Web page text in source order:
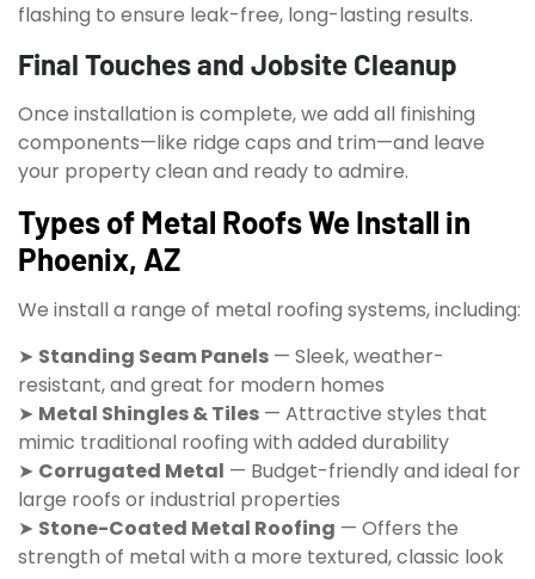
flashing to ensure leak-free, long-lasting results.
Final Touches and Jobsite Cleanup
Once installation is complete, we add all finishing
components—like ridge caps and trim—and leave
your property clean and ready to admire.
Types of Metal Roofs We Install in
Phoenix, AZ
We install a range of metal roofing systems, including:
➤ Standing Seam Panels — Sleek, weather-
resistant, and great for modern homes
➤ Metal Shingles & Tiles — Attractive styles that
mimic traditional roofing with added durability
➤ Corrugated Metal — Budget-friendly and ideal for
large roofs or industrial properties
➤ Stone-Coated Metal Roofing — Offers the
strength of metal with a more textured, classic look